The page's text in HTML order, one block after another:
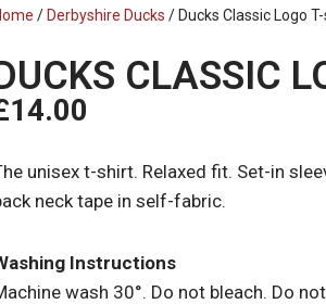
/ Derbyshire Ducks / Ducks Classic Logo
CLASSIC
14.00
unisex t-shirt. Relaxed fit. Set-in
neck tape in self-fabric.
Instructions
wash 30°. Do not bleach. Do